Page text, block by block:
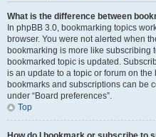
What is the difference between
In phpBB 3.0, bookmarking topics
browser. You were not alerted when
bookmarking is more like subscribing
bookmarked topic is updated.
is an update to a topic or forum on
bookmarks and subscriptions can be
under “Board preferences”.
Top